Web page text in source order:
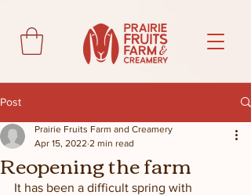
Post
Reopening the farm
Prairie Fruits Farm and Creamery
Apr 15, 2022 2 min read
It has been a difficult spring with